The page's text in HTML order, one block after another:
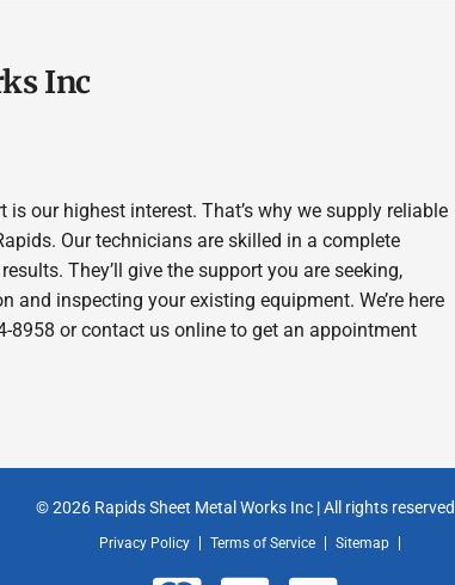
Inc
our highest interest. That’s why we supply reliable
Our technicians are skilled in a complete
They’ll give the support you are seeking,
and inspecting your existing equipment. We’re here
8958 or contact us online to get an appointment
© 2026 Rapids Sheet Metal Works Inc | All rights reserved
Privacy Policy Terms of Service Sitemap